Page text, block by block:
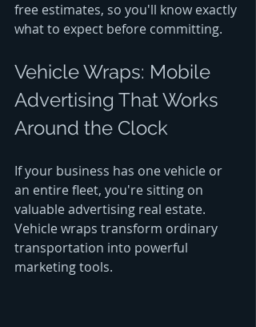
free estimates, so you'll know exactly
what to expect before committing.
Vehicle Wraps: Mobile
Advertising That Works
Around the Clock
If your business has one vehicle or
an entire fleet, you're sitting on
valuable advertising real estate.
Vehicle wraps transform ordinary
transportation into powerful
marketing tools.